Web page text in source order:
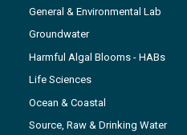
General & Environmental Lab
Groundwater
Harmful Algal Blooms - HABs
Life Sciences
Ocean & Coastal
Source, Raw & Drinking Water